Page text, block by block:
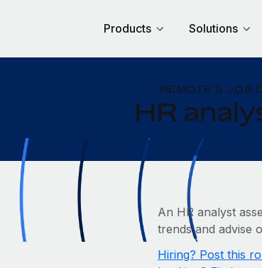
Products Solutions
REMOTE'S JOB
HR
An HR analyst
trends and advise
Hiring? Post this